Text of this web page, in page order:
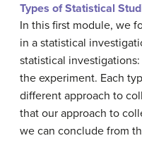
Types of Statistical
In this first module, we
in a statistical
statistical
the experiment. Each
different approach to
that our approach to
we can conclude from